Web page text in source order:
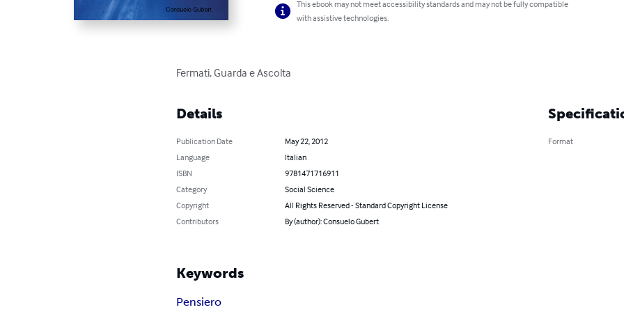
This ebook may not meet accessibility standards and may not be fully compatible
with assistive technologies.
Fermati, Guarda e Ascolta
Details
Publication Date
May 22, 2012
Language
Italian
ISBN
9781471716911
Category
Social Science
Copyright
All Rights Reserved - Standard Copyright License
Contributors
By (author): Consuelo Gubert
Format
Keywords
Pensiero